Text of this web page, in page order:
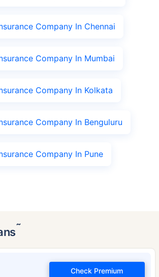
Company In Chennai
Company In Mumbai
Company In Kolkata
Company In Benguluru
Company In Pune
˜
Check Premium